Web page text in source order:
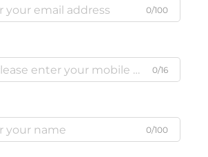
0/100
0/16
0/100